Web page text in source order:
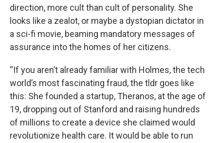
direction, more cult than cult of personality. She
looks like a zealot, or maybe a dystopian dictator in
a sci-fi movie, beaming mandatory messages of
assurance into the homes of her citizens.
“If you aren’t already familiar with Holmes, the tech
world’s most fascinating fraud, the tldr goes like
this: She founded a startup, Theranos, at the age of
19, dropping out of Stanford and raising hundreds
of millions to create a device she claimed would
revolutionize health care. It would be able to run